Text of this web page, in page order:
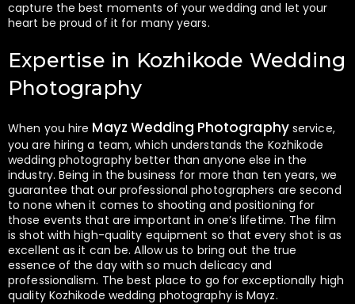
capture the best moments of your wedding and let your
heart be proud of it for many years.
Expertise in Kozhikode Wedding
Photography
When you hire Mayz Wedding Photographyservice,
you are hiring a team, which understands the Kozhikode
wedding photography better than anyone else in the
industry. Being in the business for more than ten years, we
guarantee that our professional photographers are second
to none when it comes to shooting and positioning for
those events that are important in one’s lifetime. The film
is shot with high-quality equipment so that every shot is as
excellent as it can be. Allow us to bring out the true
essence of the day with so much delicacy and
professionalism. The best place to go for exceptionally high
quality Kozhikode wedding photography is Mayz.